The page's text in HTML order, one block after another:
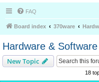
FAQ
Board index 370ware
Hardware &
New Topic
18